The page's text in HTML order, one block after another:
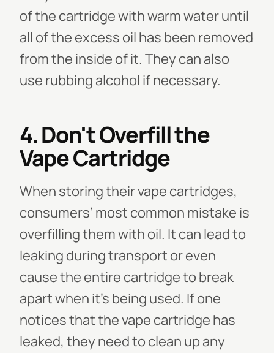
of the cartridge with warm water until
all of the excess oil has been removed
from the inside of it. They can also
use rubbing alcohol if necessary.
4. Don't Overfill the
Vape Cartridge
When storing their vape cartridges,
consumers’ most common mistake is
overfilling them with oil. It can lead to
leaking during transport or even
cause the entire cartridge to break
apart when it's being used. If one
notices that the vape cartridge has
leaked, they need to clean up any